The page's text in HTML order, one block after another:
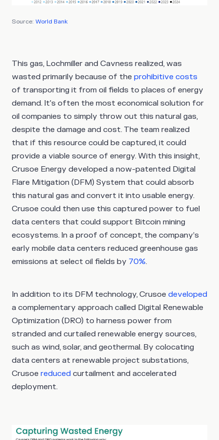
Source: World Bank
This gas, Lochmiller and Cavness realized, was
wasted primarily because of the prohibitive costs
of transporting it from oil fields to places of energy
demand. It's often the most economical solution for
oil companies to simply throw out this natural gas,
despite the damage and cost. The team realized
that if this resource could be captured, it could
provide a viable source of energy. With this insight,
Crusoe Energy developed a now-patented Digital
Flare Mitigation (DFM) System that could absorb
this natural gas and convert it into usable energy.
Crusoe could then use this captured power to fuel
data centers that could support Bitcoin mining
ecosystems. In a proof of concept, the company’s
early mobile data centers reduced greenhouse gas
emissions at select oil fields by 70%.
In addition to its DFM technology, Crusoe developed
a complementary approach called Digital Renewable
Optimization (DRO) to harness power from
stranded and curtailed renewable energy sources,
such as wind, solar, and geothermal. By colocating
data centers at renewable project substations,
Crusoe reduced curtailment and accelerated
deployment.